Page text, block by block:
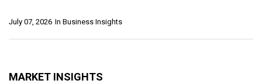
In Business Insights
July 07, 2026
MARKET INSIGHTS